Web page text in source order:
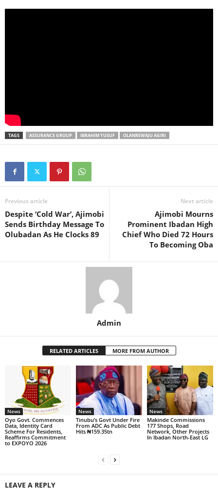
TAGS ASSURANCE GROUP IBRAHIM YUSUF OLANREWAJU AGIRI
Previous article
Despite ‘Cold War’, Ajimobi
Sends Birthday Message To
Olubadan As He Clocks 89
Next article
Ajimobi Mourns
Prominent Ibadan High
Chief Who Died 72 Hours
To Becoming Oba
Admin
RELATED ARTICLES MORE FROM AUTHOR
News
Oyo Govt. Commences
Data, Identity Card
Scheme For Residents,
Reaffirms Commitment
to EXPOYO 2026
News
Tinubu’s Govt Under Fire
From ADC As Public Debt
Hits ₦159.35tn
News
Makinde Commissions
177 Shops, Road
Network, Other Projects
In Ibadan North-East LG
LEAVE A REPLY